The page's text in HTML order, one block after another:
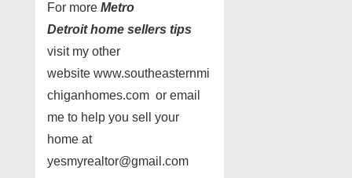
For more Metro
Detroit home sellers tips
visit my other
website www.southeasternmi
chiganhomes.com or email
me to help you sell your
home at
yesmyrealtor@gmail.com